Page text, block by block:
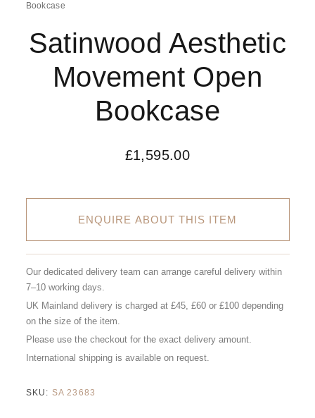
Bookcase
Satinwood Aesthetic
Movement Open
Bookcase
£1,595.00
ENQUIRE ABOUT THIS ITEM
Our dedicated delivery team can arrange careful delivery within
7–10 working days.
UK Mainland delivery is charged at £45, £60 or £100 depending
on the size of the item.
Please use the checkout for the exact delivery amount.
International shipping is available on request.
SKU: SA 23683